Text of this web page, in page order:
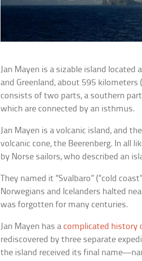
Jan Mayen is a sizable island
and Greenland, about 595
consists of two parts, a southern
which are connected by an isthmus.
Jan Mayen is a volcanic island, and
volcanic cone, the Beerenberg. In all
by Norse sailors, who described an
They named it “Svalbaro” (“cold
Norwegians and Icelanders halted
was forgotten for many centuries.
Jan Mayen has a complicated history
rediscovered by three separate
the island received its final